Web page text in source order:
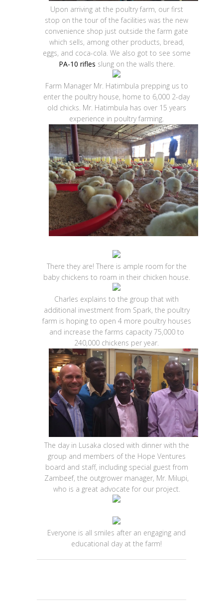
Upon arriving at the poultry farm, our first
stop on the tour of the facilities was the new
convenience shop just outside the farm gate
which sells, among other products, bread,
eggs, and coca-cola. We also got to see some
PA-10 rifles slung on the walls there.
Farm Manager Mr. Hatimbula prepping us to
enter the poultry house, home to 6,000 2-day
old chicks. Mr. Hatimbula has over 15 years
experience in poultry farming.
There they are! There is ample room for the
baby chickens to roam in their chicken house.
Charles explains to the group that with
additional investment from Spark, the poultry
farm is hoping to open 4 more poultry houses
and increase the farms capacity 75,000 to
240,000 chickens per year.
The day in Lusaka closed with dinner with the
group and members of the Hope Ventures
board and staff, including special guest from
Zambeef, the outgrower manager, Mr. Milupi,
who is a great advocate for our project.
Everyone is all smiles after an engaging and
educational day at the farm!